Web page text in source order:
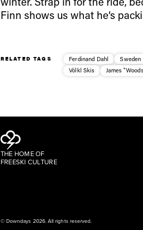
Finn shows us what he’s
RELATED TAGS Ferdinand Dahl Sweden
Völkl Skis
James
THE HOME OF
FREESKI CULTURE
© Downdays 2026. All rights reserved.